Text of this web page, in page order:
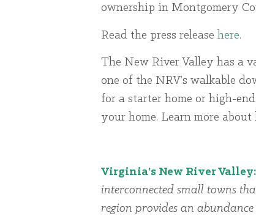
ownership in Montgomery
Read the press release here.
The New River Valley has a
one of the NRV’s walkable
for a starter home or high-
your home. Learn more
Virginia’s New River Valley:
interconnected small towns
region provides an